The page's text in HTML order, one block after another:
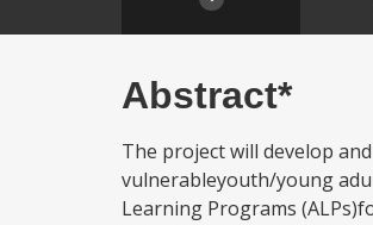
Abstract*
The project will develop
vulnerableyouth/young
Learning Programs